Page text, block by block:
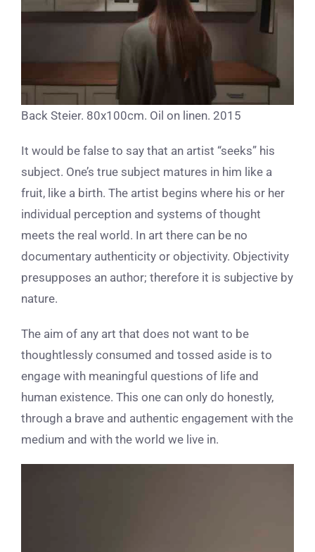
Back Steier. 80x100cm. Oil on linen. 2015
It would be false to say that an artist “seeks” his
subject. One’s true subject matures in him like a
fruit, like a birth. The artist begins where his or her
individual perception and systems of thought
meets the real world. In art there can be no
documentary authenticity or objectivity. Objectivity
presupposes an author; therefore it is subjective by
nature.
The aim of any art that does not want to be
thoughtlessly consumed and tossed aside is to
engage with meaningful questions of life and
human existence. This one can only do honestly,
through a brave and authentic engagement with the
medium and with the world we live in.